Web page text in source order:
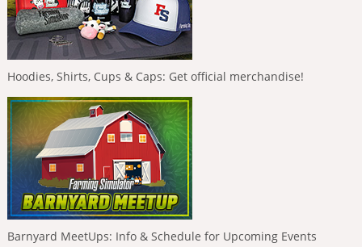
Hoodies, Shirts, Cups & Caps: Get official merchandise!
Barnyard MeetUps: Info & Schedule for Upcoming Events